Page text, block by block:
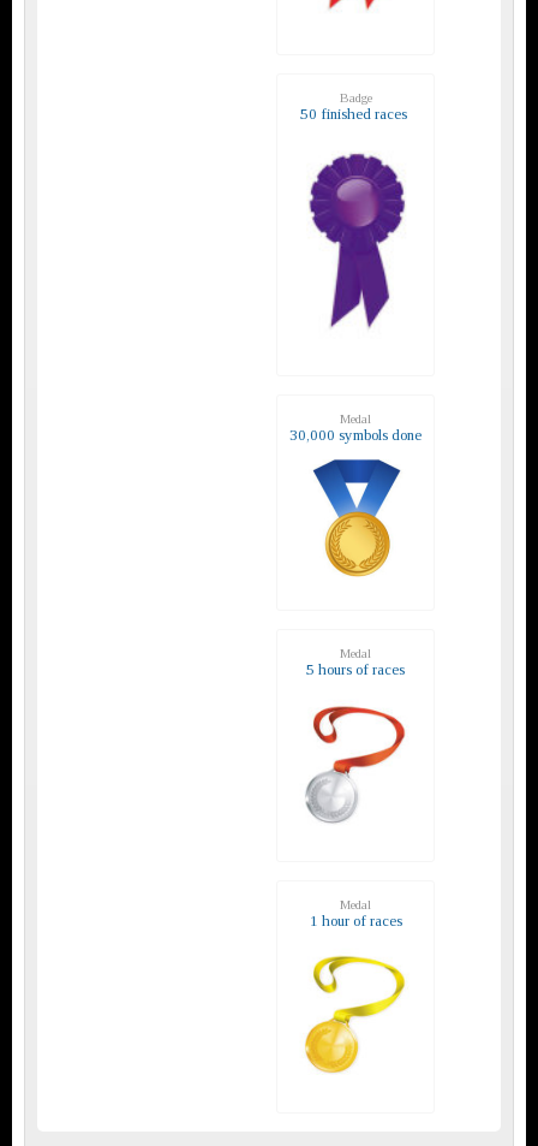
Badge
50 finished races
Medal
30,000 symbols done
Medal
5 hours of races
Medal
1 hour of races